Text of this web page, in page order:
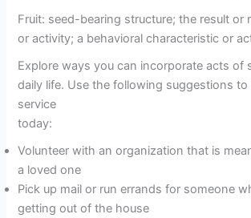
Fruit: seed-bearing structure; the result or
or activity; a behavioral characteristic or
Explore ways you can incorporate acts of
daily life. Use the following suggestions
service
today:
Volunteer with an organization that is
a loved one
Pick up mail or run errands for someone
getting out of the house